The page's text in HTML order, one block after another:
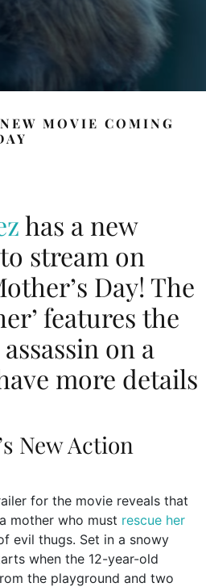
MOVIE COMING
has a new
stream on
Day! The
features the
on a
more details
New Action
for the movie reveals that
mother who must rescue her
evil thugs. Set in a snowy
when the 12-year-old
the playground and two